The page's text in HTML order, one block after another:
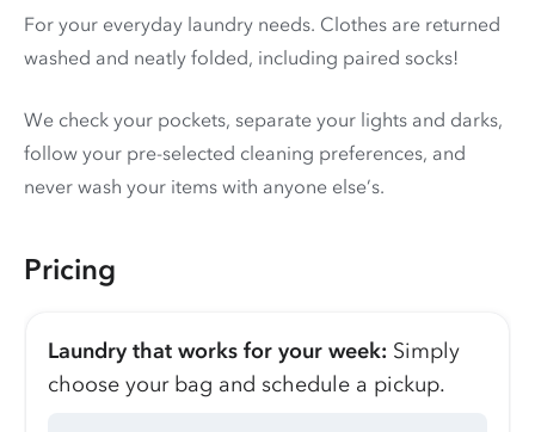
For your everyday laundry needs. Clothes are returned
washed and neatly folded, including paired socks!
We check your pockets, separate your lights and darks,
follow your pre-selected cleaning preferences, and
never wash your items with anyone else’s.
Pricing
Laundry that works for your week: Simply
choose your bag and schedule a pickup.